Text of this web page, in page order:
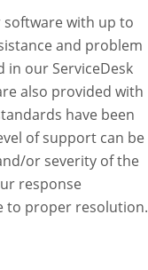
software with up to
and problem
in our ServiceDesk
also provided with
have been
of support can be
or severity of the
response
to proper resolution.